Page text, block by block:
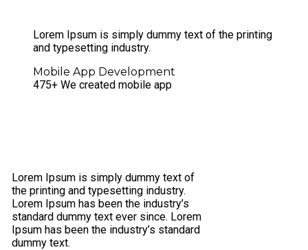
Lorem Ipsum is simply dummy text of the printing
and typesetting industry.
Mobile App Development
475+ We created mobile app
Lorem Ipsum is simply dummy text of
the printing and typesetting industry.
Lorem Ipsum has been the industry’s
standard dummy text ever since. Lorem
Ipsum has been the industry’s standard
dummy text.